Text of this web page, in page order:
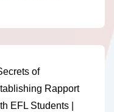
of
Rapport
EFL Students |